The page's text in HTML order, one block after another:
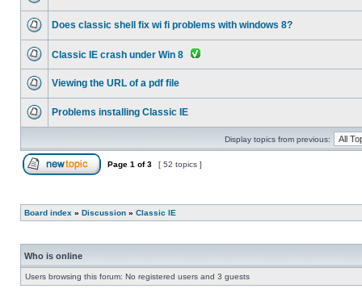
Does classic shell fix wi fi problems with windows 8?
Classic IE crash under Win 8
Viewing the URL of a pdf file
Problems installing Classic IE
Display topics from previous:
Page 1 of3 [ 52 topics ]
Board index » Discussion » Classic IE
Who is online
Users browsing this forum: No registered users and 3 guests